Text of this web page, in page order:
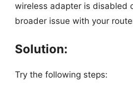
wireless adapter is disabled
broader issue with your
Solution:
Try the following steps: